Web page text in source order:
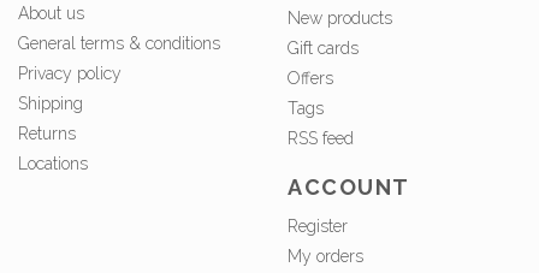
About us
General terms & conditions
Privacy policy
Shipping
Returns
Locations
New products
Gift cards
Offers
Tags
RSS feed
ACCOUNT
Register
My orders